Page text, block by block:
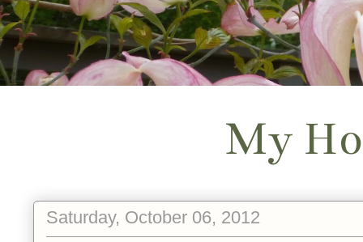
My
Saturday, October 06, 2012